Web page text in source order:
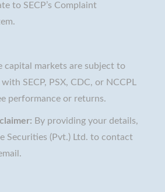
to SECP’s Complaint
capital markets are subject to
SECP, PSX, CDC, or NCCPL
performance or returns.
By providing your details,
Securities (Pvt.) Ltd. to contact